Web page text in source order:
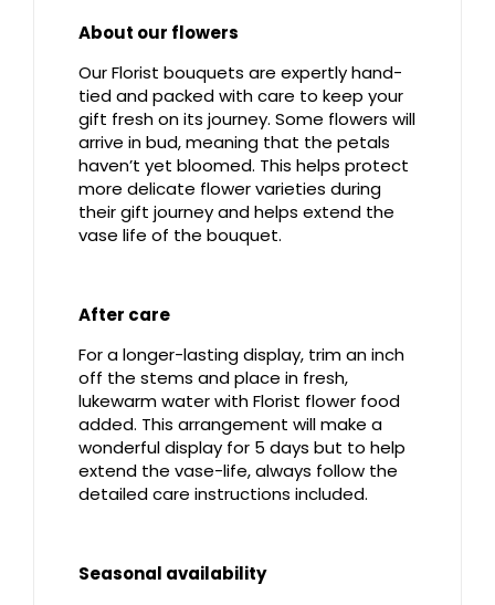
About our flowers
Our Florist bouquets are expertly hand-
tied and packed with care to keep your
gift fresh on its journey. Some flowers will
arrive in bud, meaning that the petals
haven’t yet bloomed. This helps protect
more delicate flower varieties during
their gift journey and helps extend the
vase life of the bouquet.
After care
For a longer-lasting display, trim an inch
off the stems and place in fresh,
lukewarm water with Florist flower food
added. This arrangement will make a
wonderful display for 5 days but to help
extend the vase-life, always follow the
detailed care instructions included.
Seasonal availability